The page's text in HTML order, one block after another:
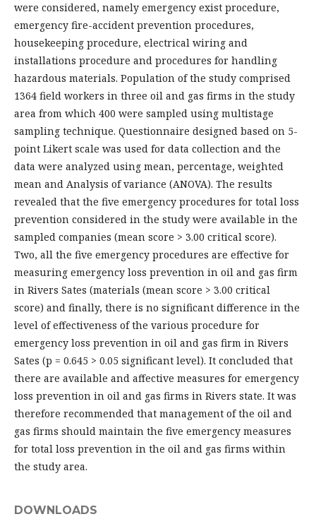
were considered, namely emergency exist procedure,
emergency fire-accident prevention procedures,
housekeeping procedure, electrical wiring and
installations procedure and procedures for handling
hazardous materials. Population of the study comprised
1364 field workers in three oil and gas firms in the study
area from which 400 were sampled using multistage
sampling technique. Questionnaire designed based on 5-
point Likert scale was used for data collection and the
data were analyzed using mean, percentage, weighted
mean and Analysis of variance (ANOVA). The results
revealed that the five emergency procedures for total loss
prevention considered in the study were available in the
sampled companies (mean score > 3.00 critical score).
Two, all the five emergency procedures are effective for
measuring emergency loss prevention in oil and gas firm
in Rivers Sates (materials (mean score > 3.00 critical
score) and finally, there is no significant difference in the
level of effectiveness of the various procedure for
emergency loss prevention in oil and gas firm in Rivers
Sates (p = 0.645 > 0.05 significant level). It concluded that
there are available and affective measures for emergency
loss prevention in oil and gas firms in Rivers state. It was
therefore recommended that management of the oil and
gas firms should maintain the five emergency measures
for total loss prevention in the oil and gas firms within
the study area.
DOWNLOADS